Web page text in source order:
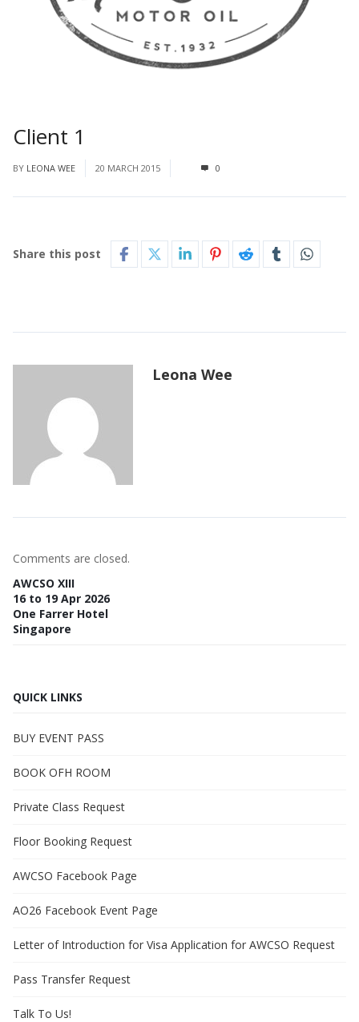
Client 1
BY LEONA WEE 20 MARCH 2015 0
Share this post
Leona Wee
Comments are closed.
AWCSO XIII
16 to 19 Apr 2026
One Farrer Hotel
Singapore
QUICK LINKS
BUY EVENT PASS
BOOK OFH ROOM
Private Class Request
Floor Booking Request
AWCSO Facebook Page
AO26 Facebook Event Page
Letter of Introduction for Visa Application for AWCSO Request
Pass Transfer Request
Talk To Us!